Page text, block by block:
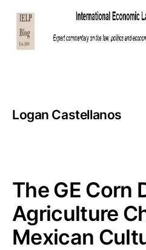
Logan Castellanos
The GE Corn
Agriculture
Mexican